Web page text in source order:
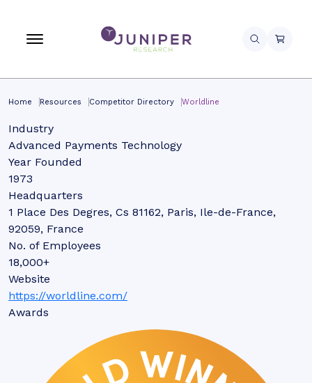
Home Resources Competitor Directory Worldline
Industry
Advanced Payments Technology
Year Founded
1973
Headquarters
1 Place Des Degres, Cs 81162, Paris, Ile-de-France,
92059, France
No. of Employees
18,000+
Website
https://worldline.com/
Awards